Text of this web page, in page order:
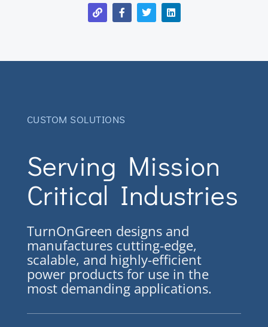
CUSTOM SOLUTIONS
Serving Mission
Critical Industries
TurnOnGreen designs and
manufactures cutting-edge,
scalable, and highly-efficient
power products for use in the
most demanding applications.